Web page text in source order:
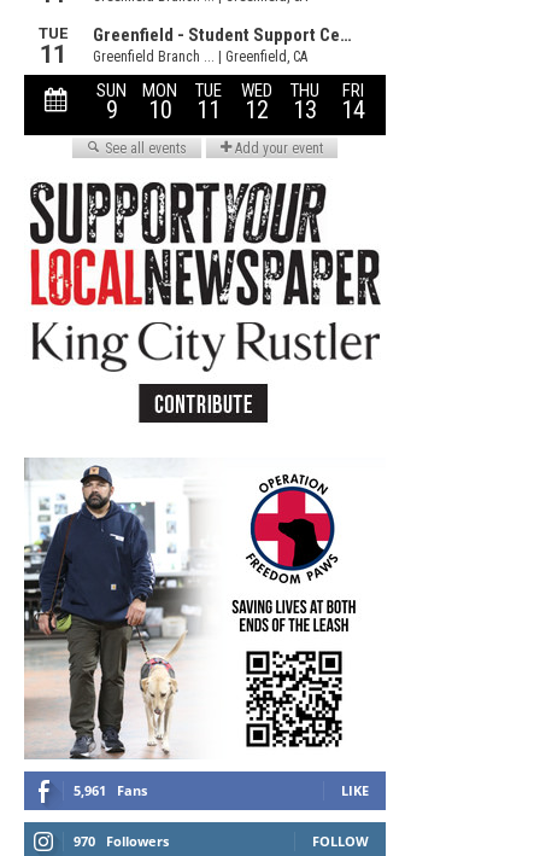
5,961 Fans LIKE
970 Followers FOLLOW